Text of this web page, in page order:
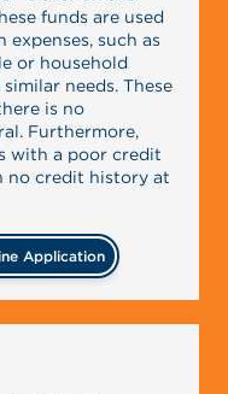
funds are used
such as
or household
needs. These
is no
Furthermore,
with a poor credit
no credit history at
Application